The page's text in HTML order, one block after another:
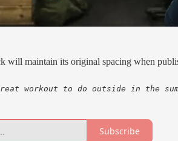
will maintain its original spacing when
workout to do outside in the
Subscribe